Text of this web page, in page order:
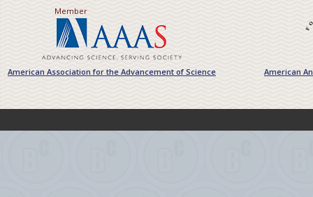
Member
American Association for the Advancement of Science American